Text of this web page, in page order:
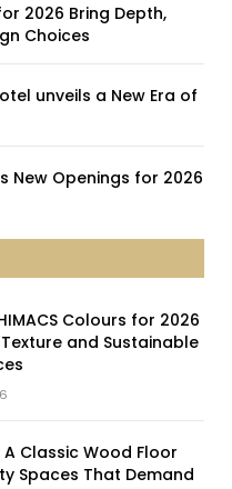
2026 Bring Depth,
Choices
unveils a New Era of
New Openings for 2026
Colours for 2026
and Sustainable
Classic Wood Floor
Spaces That Demand